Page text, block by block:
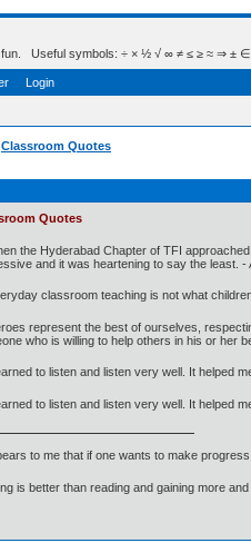
Useful symbols: ÷ × ½ √ ∞ ≠ ≤ ≥ ≈ ⇒ ± ∈ Δ
Login
Classroom Quotes
Quotes
the Hyderabad Chapter of TFI
and it was heartening to say the least. -
classroom teaching is not what
represent the best of ourselves,
who is willing to help others in his or her
to listen and listen very well. It helped
to listen and listen very well. It helped
to me that if one wants to make
is better than reading and gaining more